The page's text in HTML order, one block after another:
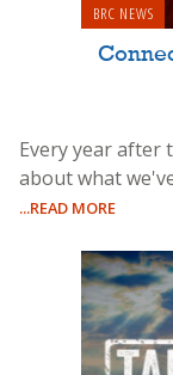
BRC NEWS
Every year after
about what
...READ MORE